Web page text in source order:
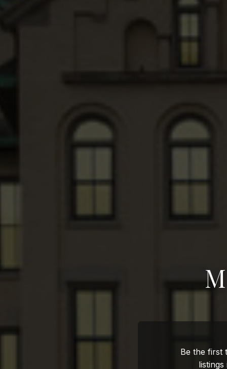
Be the first